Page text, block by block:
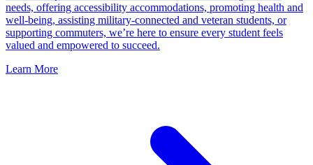
needs, offering accessibility accommodations, promoting health and
well-being, assisting military-connected and veteran students, or
supporting commuters, we’re here to ensure every student feels
valued and empowered to succeed.
Learn More